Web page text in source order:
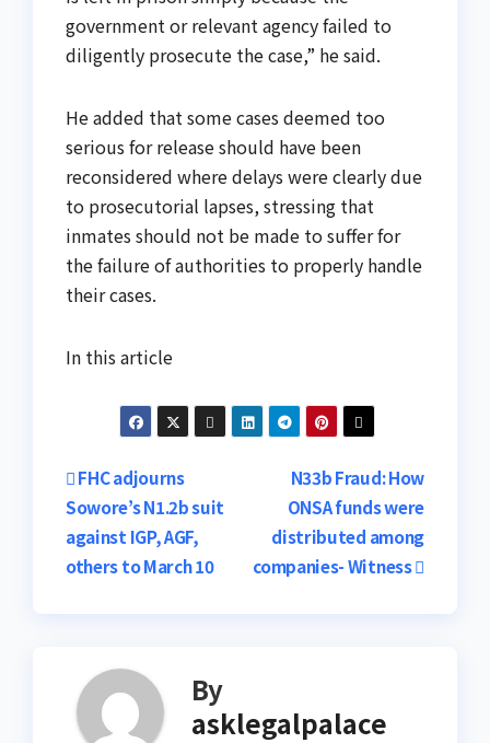
government or relevant agency failed to
diligently prosecute the case,” he said.
He added that some cases deemed too
serious for release should have been
reconsidered where delays were clearly due
to prosecutorial lapses, stressing that
inmates should not be made to suffer for
the failure of authorities to properly handle
their cases.
In this article
Post
navigation
N33b Fraud: How
ONSA funds were
distributed among
companies- Witness
FHC adjourns
Sowore’s N1.2b suit
against IGP, AGF,
others to March 10
By
asklegalpalace